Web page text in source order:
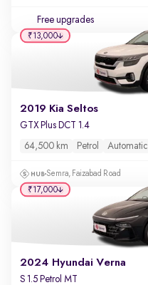
Free upgrades
2019 Kia Seltos
GTX Plus DCT 1.4
64,500 km Petrol Automatic
Semra, Faizabad Road
₹13,000
2024 Hyundai Verna
S 1.5 Petrol MT
₹17,000